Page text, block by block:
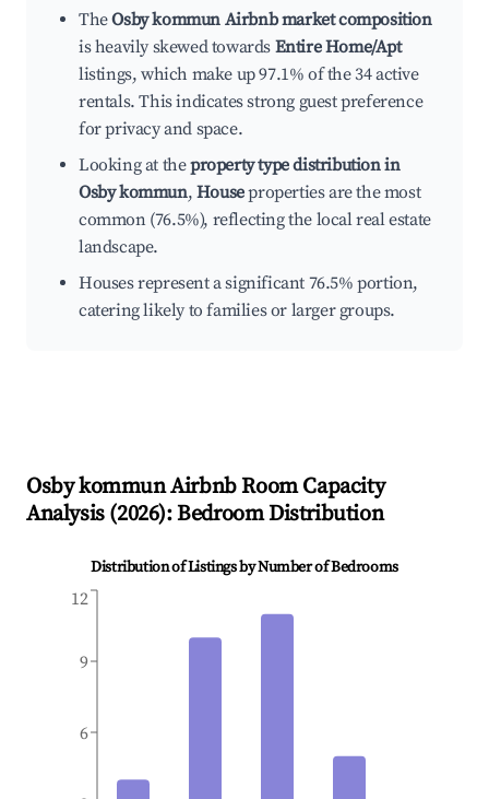
TheOsby kommun Airbnb market composition
is heavily skewed towards Entire Home/Apt
listings, which make up 97.1% of the 34 active
rentals. This indicates strong guest preference
for privacy and space.
Looking at theproperty type distribution in
Osby kommun, Houseproperties are the most
common (76.5%), reflecting the local real estate
landscape.
Houses represent a significant 76.5% portion,
catering likely to families or larger groups.
Osby kommunAirbnb Room Capacity
Analysis (2026): Bedroom Distribution
Distribution of Listings by Number of Bedrooms
6
9
12